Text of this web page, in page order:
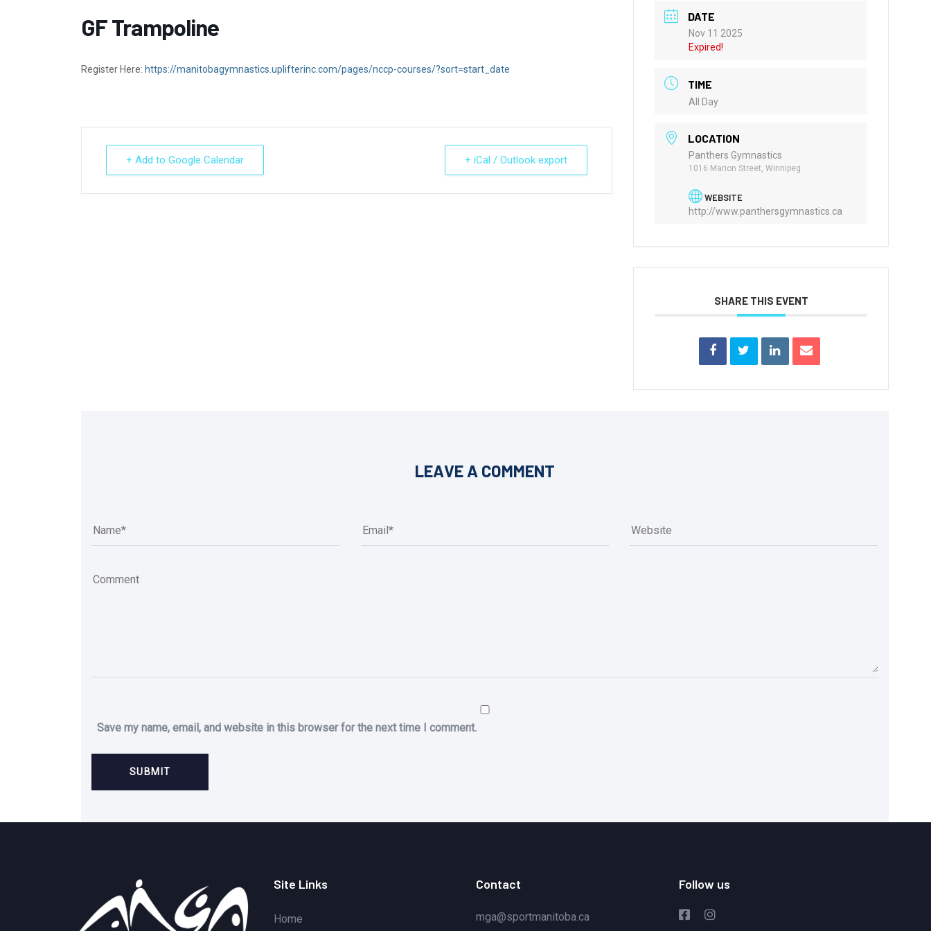
GF Trampoline
Register Here: https://manitobagymnastics.uplifterinc.com/pages/nccp-courses/?sort=start_date
+ Add to Google Calendar + iCal / Outlook export
DATE
Nov 11 2025
Expired!
TIME
All Day
LOCATION
Panthers Gymnastics
1016 Marion Street, Winnipeg
WEBSITE
http://www.panthersgymnastics.ca
SHARE THIS EVENT
LEAVE A COMMENT
Save my name, email, and website in this browser for the next time I comment.
Site Links
Home
Contact
mga@sportmanitoba.ca
Follow us